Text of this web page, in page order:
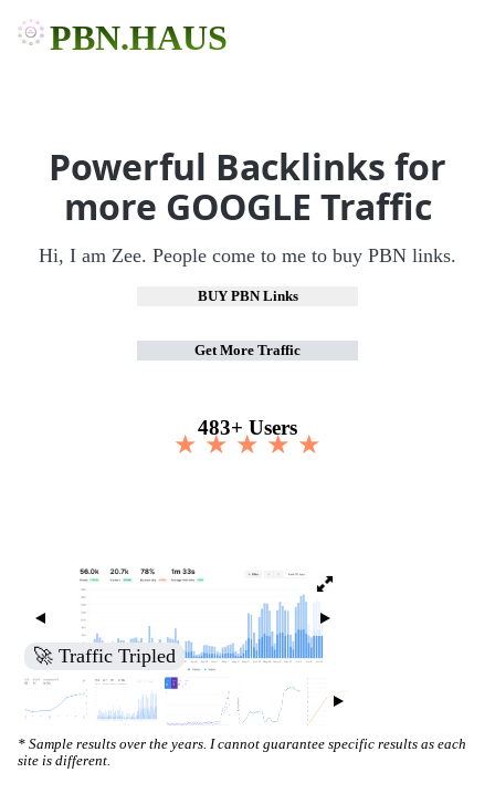
PBN.HAUS
Powerful Backlinks for
more GOOGLE Traffic
Hi, I am Zee. People come to me to buy PBN links.
BUY PBN Links
Get More Traffic
483+ Users
★ ★ ★ ★ ★
🚀 Traffic Tripled
* Sample results over the years. I cannot guarantee specific results as each
site is different.